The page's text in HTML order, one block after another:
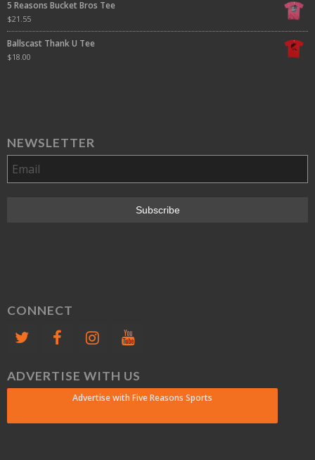
5 Reasons Bucket Bros Tee
$21.55
Ballscast Thank U Tee
$18.00
NEWSLETTER
CONNECT
ADVERTISE WITH US
Advertise with Five Reasons Sports